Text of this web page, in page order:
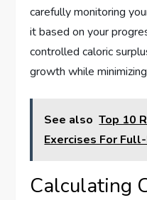
carefully monitoring
it based on your
controlled caloric
growth while
See also Top 10
Exercises For
Calculating